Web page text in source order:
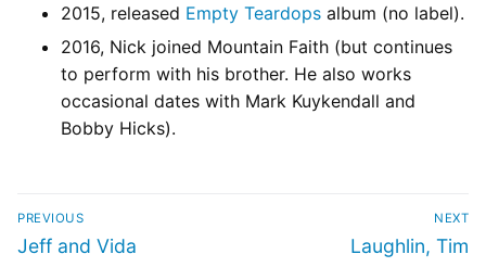
2015, released Empty Teardops album (no label).
2016, Nick joined Mountain Faith (but continues
to perform with his brother. He also works
occasional dates with Mark Kuykendall and
Bobby Hicks).
PREVIOUS
Jeff and Vida
NEXT
Laughlin, Tim